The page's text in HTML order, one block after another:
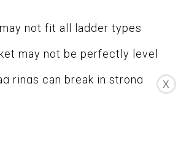
not fit all ladder types
may not be perfectly level
rings can break in strong
X